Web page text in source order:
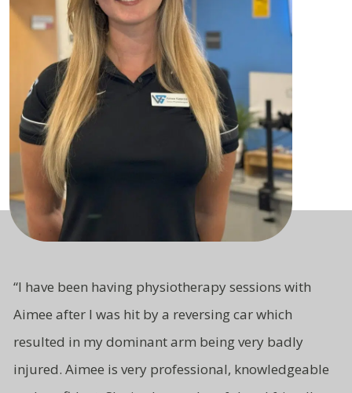
“I have been having physiotherapy sessions with
Aimee after I was hit by a reversing car which
resulted in my dominant arm being very badly
injured. Aimee is very professional, knowledgeable